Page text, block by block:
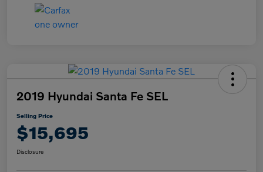
2019 Hyundai Santa Fe SEL
Selling Price
$15,695
Disclosure